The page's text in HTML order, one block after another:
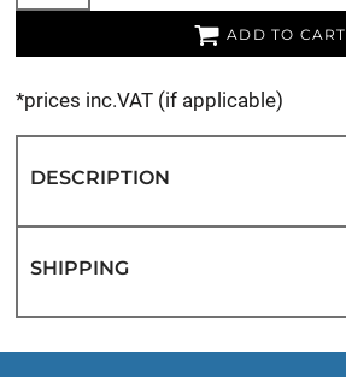
ADD TO CART
*prices inc.VAT (if applicable)
DESCRIPTION
SHIPPING